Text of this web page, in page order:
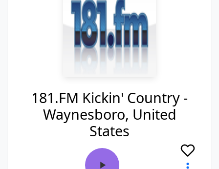
181.FM Kickin' Country -
Waynesboro, United
States